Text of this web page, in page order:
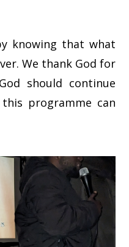
knowing that what
We thank God for
should continue
programme can